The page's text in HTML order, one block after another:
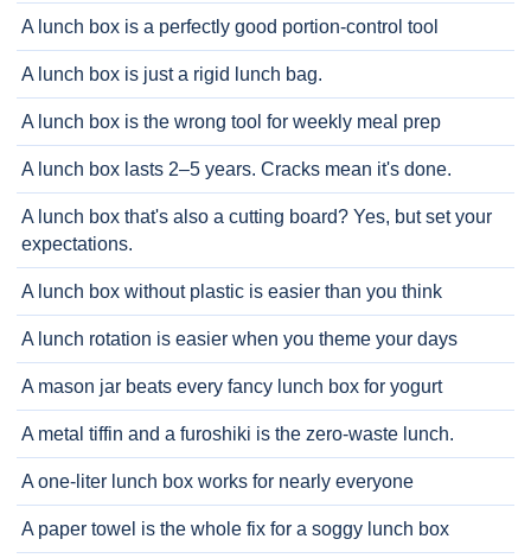
A lunch box is a perfectly good portion-control tool
A lunch box is just a rigid lunch bag.
A lunch box is the wrong tool for weekly meal prep
A lunch box lasts 2–5 years. Cracks mean it's done.
A lunch box that's also a cutting board? Yes, but set your
expectations.
A lunch box without plastic is easier than you think
A lunch rotation is easier when you theme your days
A mason jar beats every fancy lunch box for yogurt
A metal tiffin and a furoshiki is the zero-waste lunch.
A one-liter lunch box works for nearly everyone
A paper towel is the whole fix for a soggy lunch box